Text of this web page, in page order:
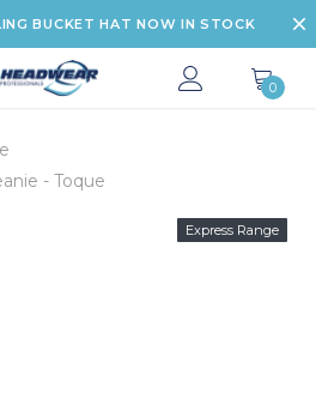
BUCKET HAT NOW IN STOCK
0
- Toque
Express Range